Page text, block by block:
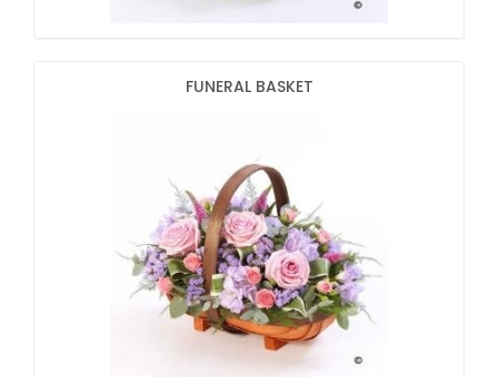
FUNERAL BASKET